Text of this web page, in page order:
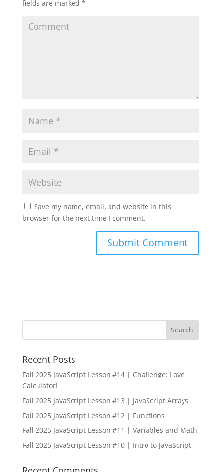
fields are marked *
Save my name, email, and website in this
browser for the next time I comment.
Recent Posts
Fall 2025 JavaScript Lesson #14 | Challenge: Love
Calculator!
Fall 2025 JavaScript Lesson #13 | JavaScript Arrays
Fall 2025 JavaScript Lesson #12 | Functions
Fall 2025 JavaScript Lesson #11 | Variables and Math
Fall 2025 JavaScript Lesson #10 | Intro to JavaScript